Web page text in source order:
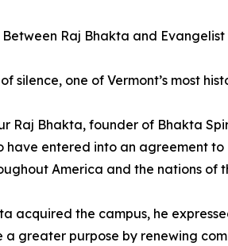
Between Raj Bhakta and
silence, one of Vermont’s most
Raj Bhakta, founder of Bhakta
have entered into an agreement
America and the nations of
acquired the campus, he
a greater purpose by renewing